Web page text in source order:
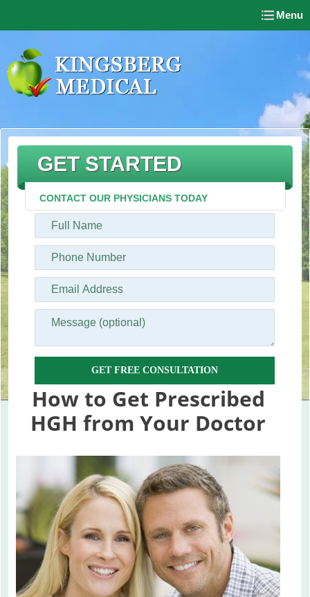
Menu
GET STARTED
CONTACT OUR PHYSICIANS TODAY
GET FREE CONSULTATION
How to Get Prescribed
HGH from Your Doctor